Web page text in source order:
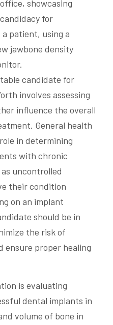
candidate for
involves assessing
influence the overall
General health
in determining
with chronic
uncontrolled
their condition
on an implant
should be in
the risk of
ensure proper healing
is evaluating
dental implants in
volume of bone in